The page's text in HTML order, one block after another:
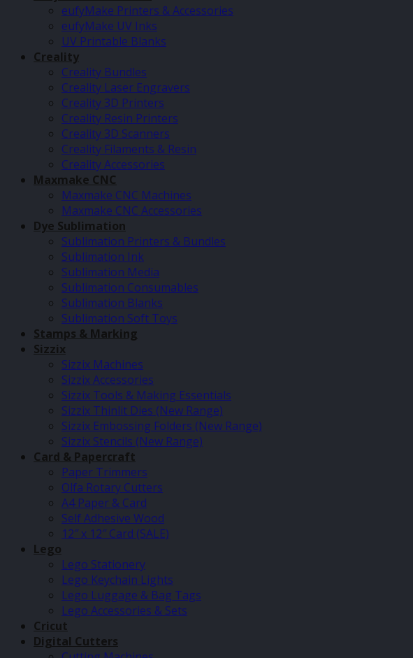
eufyMake Printers & Accessories
eufyMake UV Inks
UV Printable Blanks
Creality
Creality Bundles
Creality Laser Engravers
Creality 3D Printers
Creality Resin Printers
Creality 3D Scanners
Creality Filaments & Resin
Creality Accessories
Maxmake CNC
Maxmake CNC Machines
Maxmake CNC Accessories
Dye Sublimation
Sublimation Printers & Bundles
Sublimation Ink
Sublimation Media
Sublimation Consumables
Sublimation Blanks
Sublimation Soft Toys
Stamps & Marking
Sizzix
Sizzix Machines
Sizzix Accessories
Sizzix Tools & Making Essentials
Sizzix Thinlit Dies (New Range)
Sizzix Embossing Folders (New Range)
Sizzix Stencils (New Range)
Card & Papercraft
Paper Trimmers
Olfa Rotary Cutters
A4 Paper & Card
Self Adhesive Wood
12″ x 12″ Card (SALE)
Lego
Lego Stationery
Lego Keychain Lights
Lego Luggage & Bag Tags
Lego Accessories & Sets
Cricut
Digital Cutters